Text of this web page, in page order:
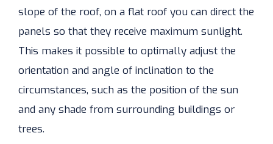
slope of the roof, on a flat roof you can direct the
panels so that they receive maximum sunlight.
This makes it possible to optimally adjust the
orientation and angle of inclination to the
circumstances, such as the position of the sun
and any shade from surrounding buildings or
trees.